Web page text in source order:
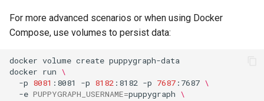
For more advanced scenarios or when using Docker
Compose, use volumes to persist data:
docker volume create
docker run \
-p 8081 :8081 -p 8182 :8182 -p 7687 :7687 \
-e PUPPYGRAPH_USERNAME=puppygraph \